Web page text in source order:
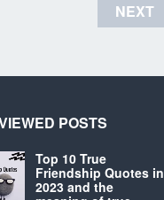
NEXT
POSTS
Top 10 True
Friendship Quotes in
2023 and the